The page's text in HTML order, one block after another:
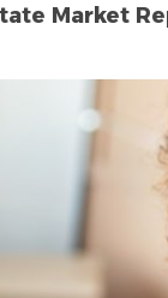
Market